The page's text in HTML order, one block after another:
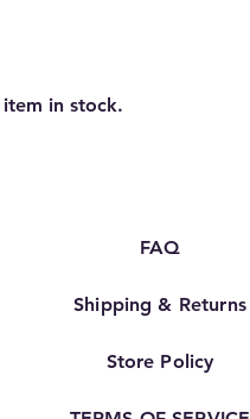
in stock.
FAQ
Shipping & Returns
Store Policy